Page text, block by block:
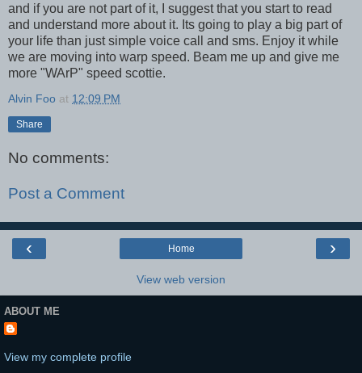
and if you are not part of it, I suggest that you start to read
and understand more about it. Its going to play a big part of
your life than just simple voice call and sms. Enjoy it while
we are moving into warp speed. Beam me up and give me
more "WArP" speed scottie.
Alvin Foo at 12:09 PM
Share
No comments:
Post a Comment
‹ ›
Home
View web version
ABOUT ME
View my complete profile